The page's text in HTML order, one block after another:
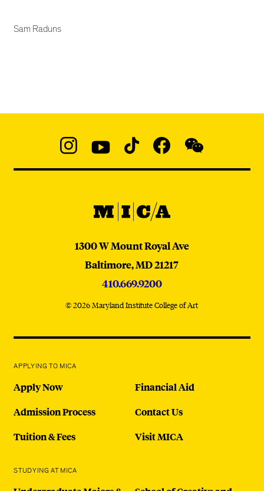
Sam Raduns
@micaedu
MICA
MICA
1300 W Mount Royal Ave
Baltimore,MD21217
410.669.9200
© 2026 Maryland Institute College of Art
APPLYING TO MICA
Apply Now
Admission Process
Tuition & Fees
Financial Aid
Contact Us
Visit MICA
STUDYING AT MICA